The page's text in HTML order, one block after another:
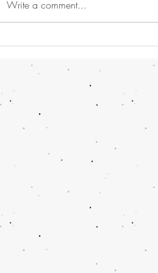
Energy Bio-Effects Cross-
Functional Team (DEBE CFT)
!!! And some Global and UK
News...........
Write a comment...